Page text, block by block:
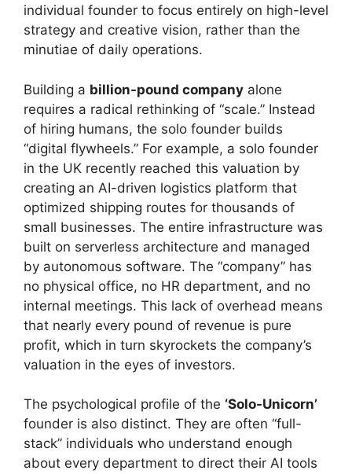
individual founder to focus entirely on high-level
strategy and creative vision, rather than the
minutiae of daily operations.
Building a billion-pound company alone
requires a radical rethinking of “scale.” Instead
of hiring humans, the solo founder builds
“digital flywheels.” For example, a solo founder
in the UK recently reached this valuation by
creating an AI-driven logistics platform that
optimized shipping routes for thousands of
small businesses. The entire infrastructure was
built on serverless architecture and managed
by autonomous software. The “company” has
no physical office, no HR department, and no
internal meetings. This lack of overhead means
that nearly every pound of revenue is pure
profit, which in turn skyrockets the company’s
valuation in the eyes of investors.
The psychological profile of the ‘Solo-Unicorn’
founder is also distinct. They are often “full-
stack” individuals who understand enough
about every department to direct their AI tools